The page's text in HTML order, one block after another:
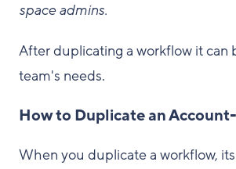
space admins.
After duplicating a workflow it
team's needs.
How to Duplicate an
When you duplicate a workflow,